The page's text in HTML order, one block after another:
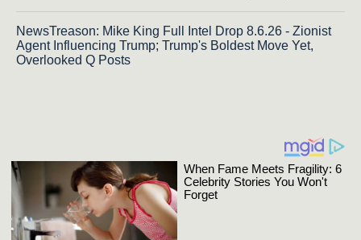
NewsTreason: Mike King Full Intel Drop 8.6.26 - Zionist
Agent Influencing Trump; Trump's Boldest Move Yet,
Overlooked Q Posts